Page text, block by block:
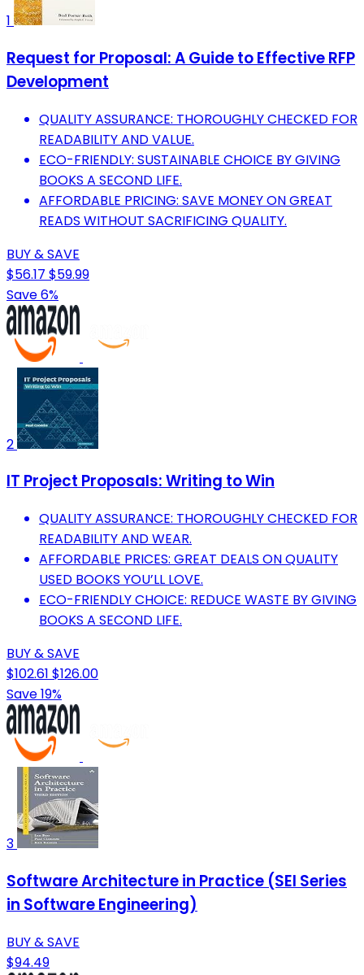
1
Request for Proposal: A Guide to Effective RFP
Development
QUALITY ASSURANCE: THOROUGHLY CHECKED FOR
READABILITY AND VALUE.
ECO-FRIENDLY: SUSTAINABLE CHOICE BY GIVING
BOOKS A SECOND LIFE.
AFFORDABLE PRICING: SAVE MONEY ON GREAT
READS WITHOUT SACRIFICING QUALITY.
BUY & SAVE
$56.17 $59.99
Save 6%
2
IT Project Proposals: Writing to Win
QUALITY ASSURANCE: THOROUGHLY CHECKED FOR
READABILITY AND WEAR.
AFFORDABLE PRICES: GREAT DEALS ON QUALITY
USED BOOKS YOU’LL LOVE.
ECO-FRIENDLY CHOICE: REDUCE WASTE BY GIVING
BOOKS A SECOND LIFE.
BUY & SAVE
$102.61 $126.00
Save 19%
3
Software Architecture in Practice (SEI Series
in Software Engineering)
BUY & SAVE
$94.49